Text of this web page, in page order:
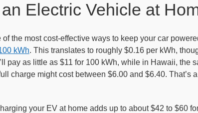
Electric Vehicle at
the most cost-effective ways to keep your car
kWh. This translates to roughly $0.16 per kWh,
pay as little as $11 for 100 kWh, while in Hawaii, the
charge might cost between $6.00 and $6.40. That’s
your EV at home adds up to about $42 to $60